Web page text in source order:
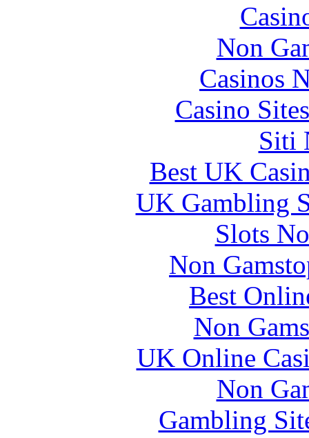
Non
Casinos
Casino
Siti
Best UK
UK Gambling
Slots
Non
Best
Non
UK Online
Non
Gambling